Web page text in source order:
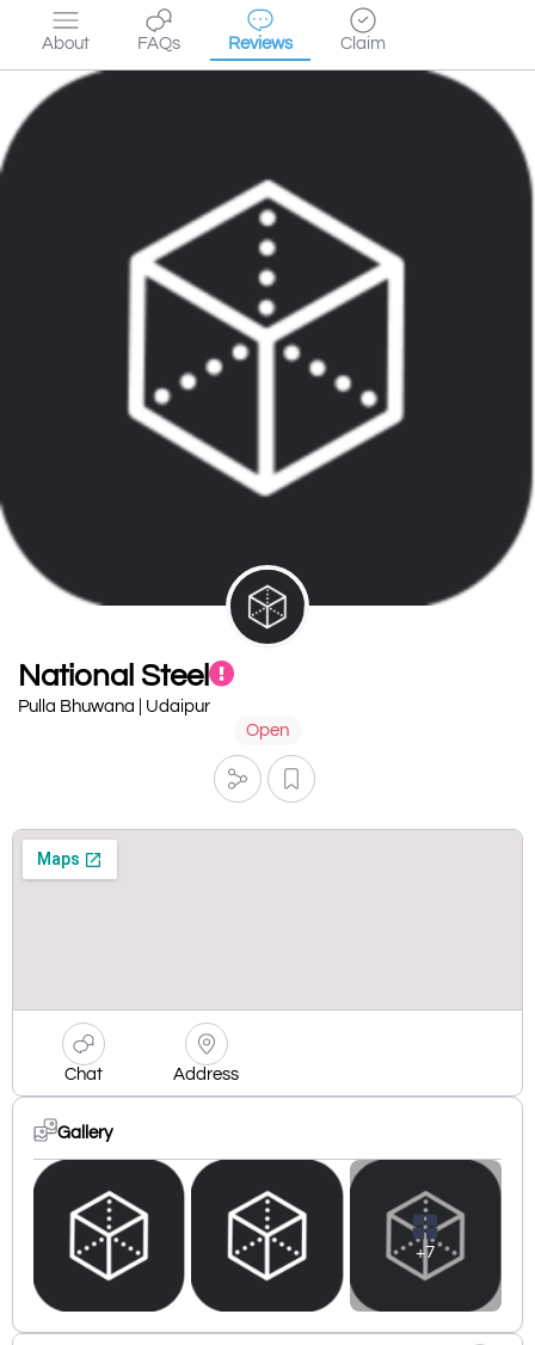
About FAQs Reviews Claim
National Steel
Pulla Bhuwana | Udaipur
Open
Chat Address
Gallery
+7